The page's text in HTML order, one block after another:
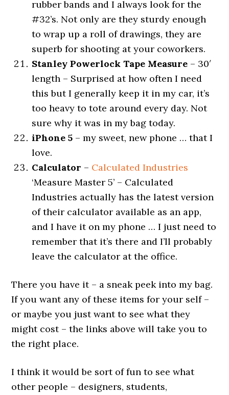
rubber bands and I always look for the
#32’s. Not only are they sturdy enough
to wrap up a roll of drawings, they are
superb for shooting at your coworkers.
Stanley Powerlock Tape Measure – 30′
length – Surprised at how often I need
this but I generally keep it in my car, it’s
too heavy to tote around every day. Not
sure why it was in my bag today.
iPhone 5 – my sweet, new phone … that I
love.
Calculator – Calculated Industries
‘Measure Master 5’ – Calculated
Industries actually has the latest version
of their calculator available as an app,
and I have it on my phone … I just need to
remember that it’s there and I’ll probably
leave the calculator at the office.
There you have it – a sneak peek into my bag.
If you want any of these items for your self –
or maybe you just want to see what they
might cost – the links above will take you to
the right place.
I think it would be sort of fun to see what
other people – designers, students,